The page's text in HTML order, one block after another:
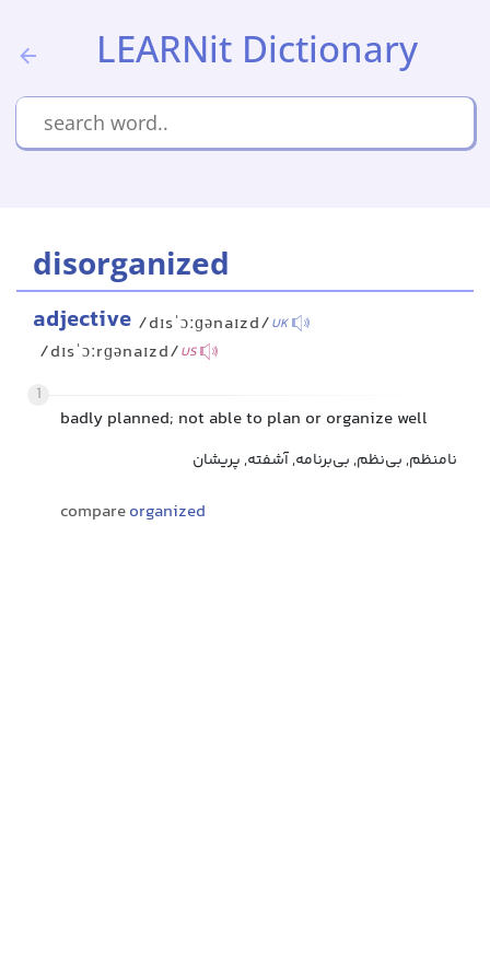
LEARNit Dictionary
disorganized
adjective /dɪsˈɔːɡənaɪzd/UK
/dɪsˈɔːrɡənaɪzd/US
1
badly planned; not able to plan or organize well
نامنظم, بی‌نظم, بی‌برنامه, آشفته, پریشان
compareorganized